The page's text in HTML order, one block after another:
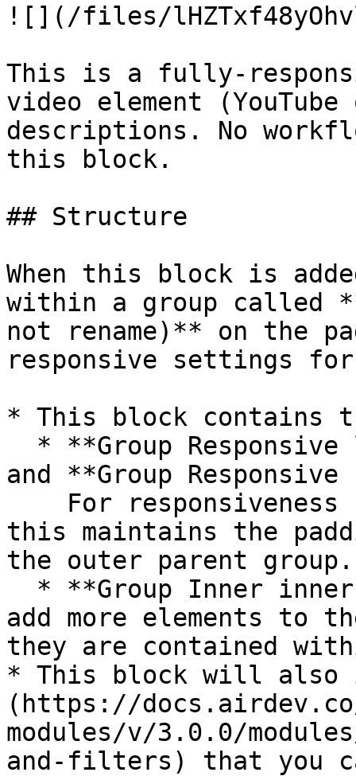
![](/files/
This is a fully-
video element
descriptions. No
this block.
## Structure
When this block is
within a group called
not rename)** on the
responsive settings
* This block contains
and **Group
this maintains the
the outer parent group.
add more elements to
they are contained
* This block will
(https://docs.airdev.co/
modules/v/3.0.0/
and-filters) that you